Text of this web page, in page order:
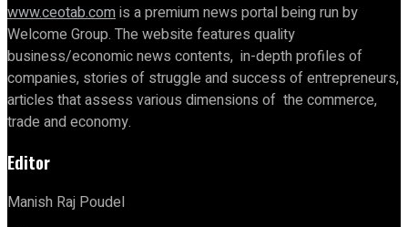
www.ceotab.comis a premium news portal being run by
Welcome Group. The website features quality
business/economic news contents, in-depth profiles of
companies, stories of struggle and success of entrepreneurs,
articles that assess various dimensions of the commerce,
trade and economy.
Editor
Manish Raj Poudel